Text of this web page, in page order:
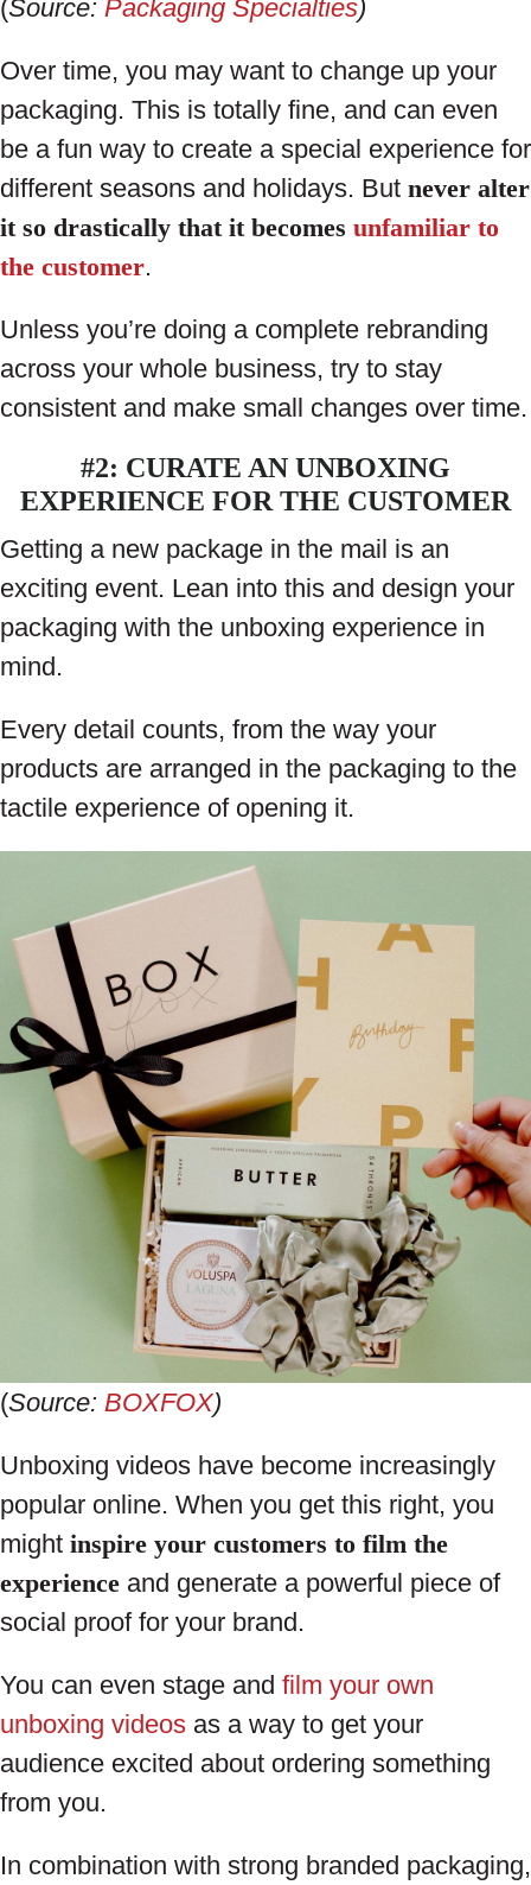
(Source: Packaging Specialties)
Over time, you may want to change up your
packaging. This is totally fine, and can even
be a fun way to create a special experience for
different seasons and holidays. But never alter
it so drastically that it becomes unfamiliar to
the customer.
Unless you’re doing a complete rebranding
across your whole business, try to stay
consistent and make small changes over time.
#2: CURATE AN UNBOXING
EXPERIENCE FOR THE CUSTOMER
Getting a new package in the mail is an
exciting event. Lean into this and design your
packaging with the unboxing experience in
mind.
Every detail counts, from the way your
products are arranged in the packaging to the
tactile experience of opening it.
(Source: BOXFOX)
Unboxing videos have become increasingly
popular online. When you get this right, you
might inspire your customers to film the
experience and generate a powerful piece of
social proof for your brand.
You can even stage and film your own
unboxing videos as a way to get your
audience excited about ordering something
from you.
In combination with strong branded packaging,